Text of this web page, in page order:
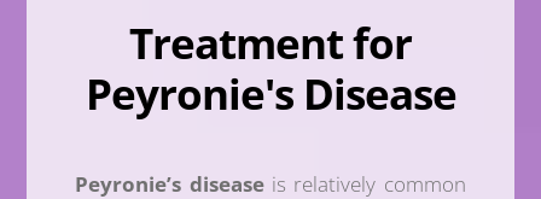
Treatment for
Peyronie's Disease
Peyronie’s diseaseis relatively common